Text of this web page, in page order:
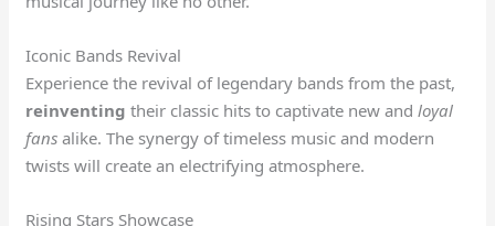
Iconic Bands Revival
Experience the revival of legendary bands from the past,
reinventing their classic hits to captivate new andloyal
fans alike. The synergy of timeless music and modern
twists will create an electrifying atmosphere.
Rising Stars Showcase